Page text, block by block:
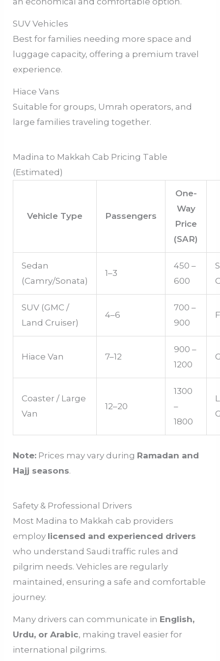
SUV Vehicles
Best for families needing more space and
luggage capacity, offering a premium travel
experience.
Hiace Vans
Suitable for groups, Umrah operators, and
large families traveling together.
Madina to Makkah Cab Pricing Table
(Estimated)
Vehicle Type Passengers
One-
Way
Price
(SAR)
Sedan
(Camry/Sonata)
1–3
450 –
600
SUV (GMC /
Land Cruiser)
4–6
700 –
900
Hiace Van 7–12
900 –
1200
Coaster / Large
Van
12–20
1300
–
1800
Note: Prices may vary during Ramadan and
Hajj seasons.
Safety & Professional Drivers
Most Madina to Makkah cab providers
employ licensed and experienced drivers
who understand Saudi traffic rules and
pilgrim needs. Vehicles are regularly
maintained, ensuring a safe and comfortable
journey.
Many drivers can communicate in English,
Urdu, or Arabic, making travel easier for
international pilgrims.